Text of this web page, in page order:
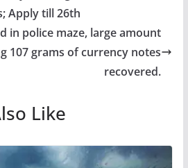
Apply till 26th
in police maze, large amount
107 grams of currency notes
recovered.
Like